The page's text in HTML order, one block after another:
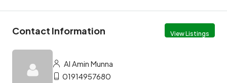
Contact Information View Listings
Al Amin Munna
01914957680